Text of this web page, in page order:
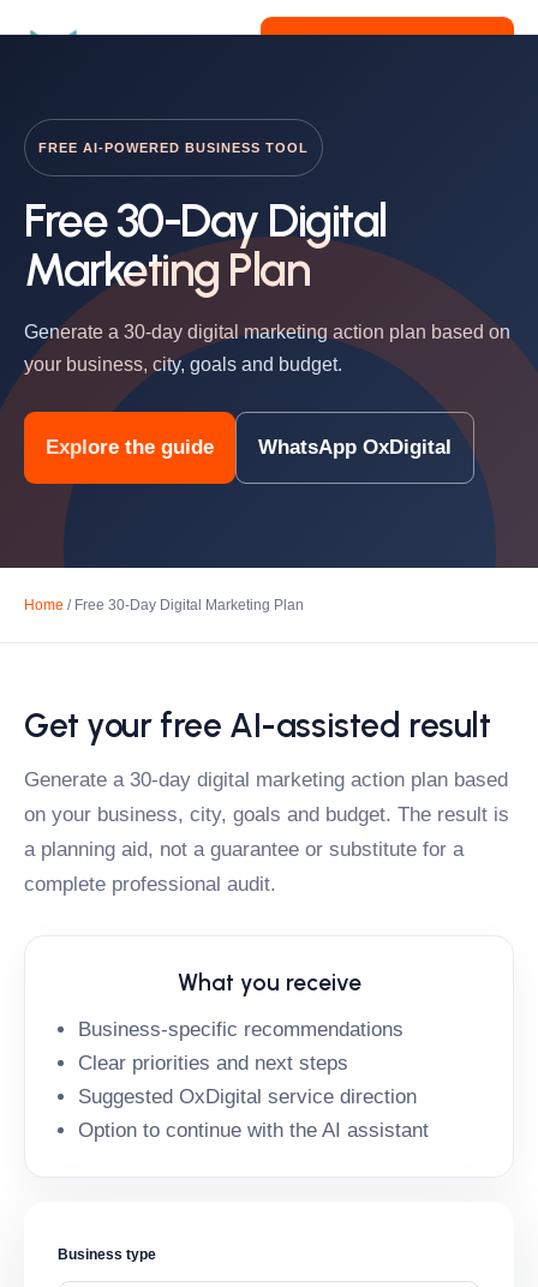
FREE AI-POWERED BUSINESS TOOL
Free 30-Day Digital
Marketing Plan
Generate a 30-day digital marketing action plan based on
your business, city, goals and budget.
Explore the guide WhatsApp OxDigital
Home / Free 30-Day Digital Marketing Plan
Get your free AI-assisted result
Generate a 30-day digital marketing action plan based
on your business, city, goals and budget. The result is
a planning aid, not a guarantee or substitute for a
complete professional audit.
What you receive
Business-specific recommendations
Clear priorities and next steps
Suggested OxDigital service direction
Option to continue with the AI assistant
Business type